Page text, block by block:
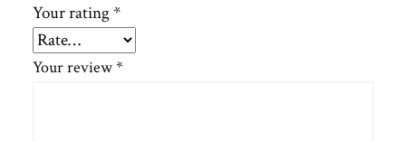
Your rating*
Your review*